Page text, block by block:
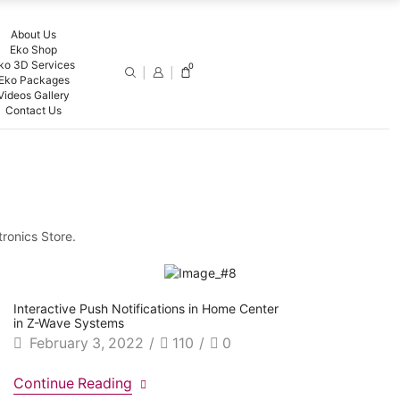
About Us
Eko Shop
3D Services
Packages
Gallery
Contact Us
0
Store.
Interactive Push Notifications in Home Center
in Z-Wave Systems
February 3, 2022 / 110 / 0
Continue Reading